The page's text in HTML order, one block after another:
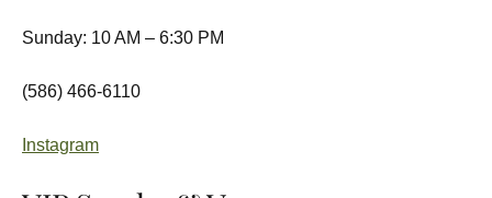
Sunday: 10 AM – 6:30 PM
(586) 466-6110
Instagram